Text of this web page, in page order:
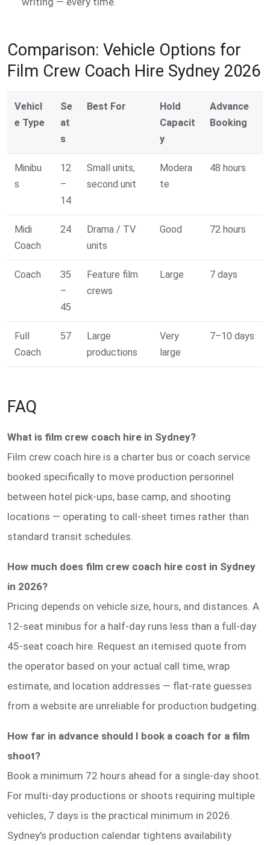
Comparison: Vehicle Options for
Film Crew Coach Hire Sydney 2026
Vehicl
e Type
Se
at
s
Best For
Hold
Capacit
y
Advance
Booking
Minibu
s
12
–
14
Small units,
second unit
Modera
te
48 hours
Midi
Coach
24
Drama / TV
units
Good 72 hours
Coach
35
–
45
Feature film
crews
Large 7 days
Full
Coach
57
Large
productions
Very
large
7–10 days
FAQ
What is film crew coach hire in Sydney?
Film crew coach hire is a charter bus or coach service
booked specifically to move production personnel
between hotel pick-ups, base camp, and shooting
locations — operating to call-sheet times rather than
standard transit schedules.
How much does film crew coach hire cost in Sydney
in 2026?
Pricing depends on vehicle size, hours, and distances. A
12-seat minibus for a half-day runs less than a full-day
45-seat coach hire. Request an itemised quote from
the operator based on your actual call time, wrap
estimate, and location addresses — flat-rate guesses
from a website are unreliable for production budgeting.
How far in advance should I book a coach for a film
shoot?
Book a minimum 72 hours ahead for a single-day shoot.
For multi-day productions or shoots requiring multiple
vehicles, 7 days is the practical minimum in 2026.
Sydney's production calendar tightens availability